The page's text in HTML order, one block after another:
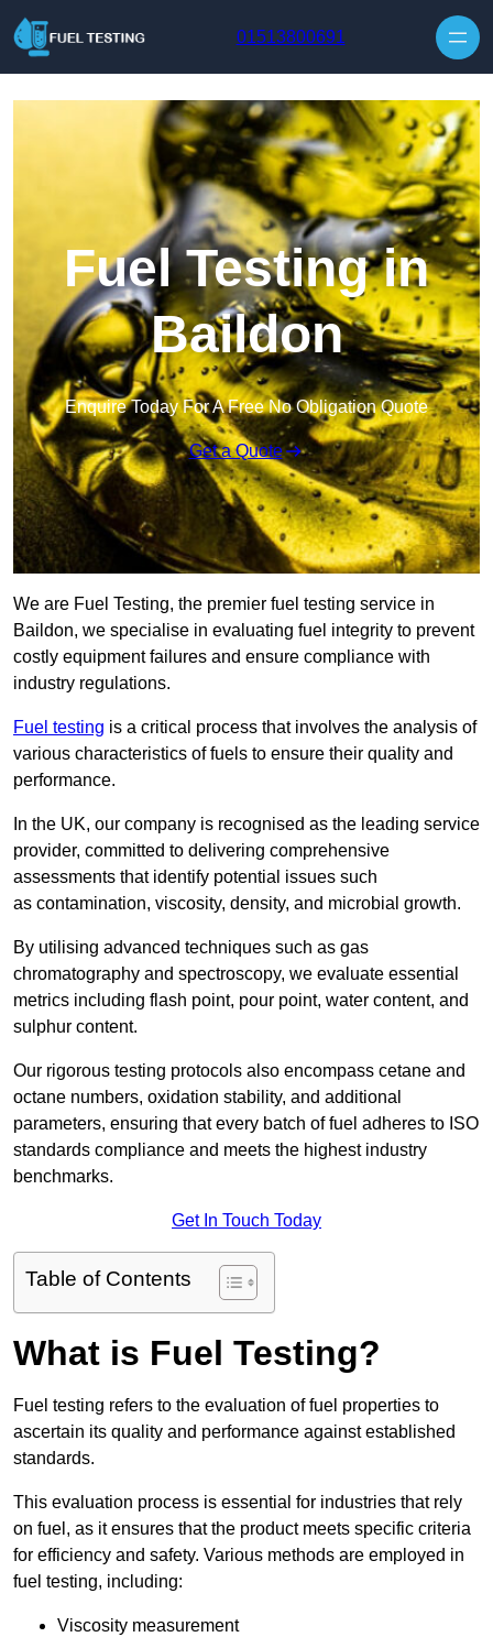
01513800691
Fuel Testing in
Baildon
Enquire Today For A Free No Obligation Quote
Get a Quote
We are Fuel Testing, the premier fuel testing service in
Baildon, we specialise in evaluating fuel integrity to prevent
costly equipment failures and ensure compliance with
industry regulations.
Fuel testing is a critical process that involves the analysis of
various characteristics of fuels to ensure their quality and
performance.
In the UK, our company is recognised as the leading service
provider, committed to delivering comprehensive
assessments that identify potential issues such
as contamination, viscosity, density, and microbial growth.
By utilising advanced techniques such as gas
chromatography and spectroscopy, we evaluate essential
metrics including flash point, pour point, water content, and
sulphur content.
Our rigorous testing protocols also encompass cetane and
octane numbers, oxidation stability, and additional
parameters, ensuring that every batch of fuel adheres to ISO
standards compliance and meets the highest industry
benchmarks.
Get In Touch Today
Table of Contents
What is Fuel Testing?
Fuel testing refers to the evaluation of fuel properties to
ascertain its quality and performance against established
standards.
This evaluation process is essential for industries that rely
on fuel, as it ensures that the product meets specific criteria
for efficiency and safety. Various methods are employed in
fuel testing, including:
Viscosity measurement